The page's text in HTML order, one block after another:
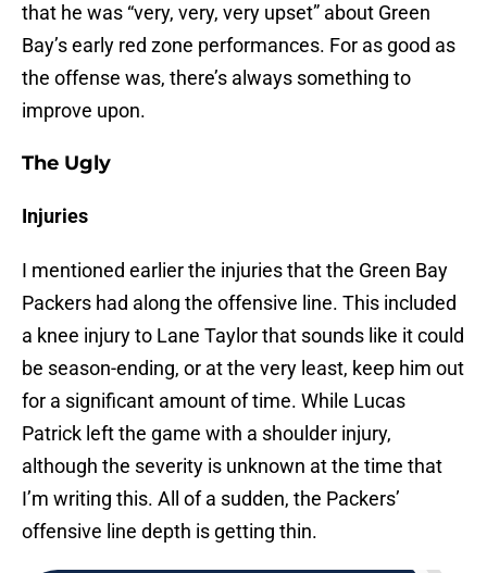
that he was “very, very, very upset” about Green
Bay’s early red zone performances. For as good as
the offense was, there’s always something to
improve upon.
The Ugly
Injuries
I mentioned earlier the injuries that the Green Bay
Packers had along the offensive line. This included
a knee injury to Lane Taylor that sounds like it could
be season-ending, or at the very least, keep him out
for a significant amount of time. While Lucas
Patrick left the game with a shoulder injury,
although the severity is unknown at the time that
I’m writing this. All of a sudden, the Packers’
offensive line depth is getting thin.